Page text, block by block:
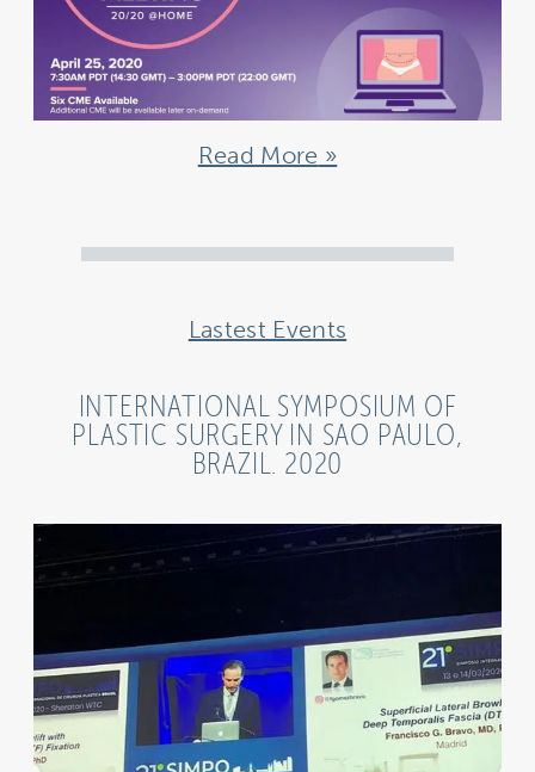
Read More
Lastest Events
INTERNATIONAL SYMPOSIUM OF
PLASTIC SURGERY IN SAO PAULO,
BRAZIL. 2020